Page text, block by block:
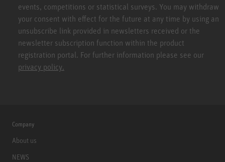
events, competitions or statistical surveys. You may withdraw
your consent with effect for the future at any time by using an
unsubscribe link provided in newsletters received or the
newsletter subscription function within the product
registration portal. For further information please see our
privacy policy.
Company
About us
NEWS